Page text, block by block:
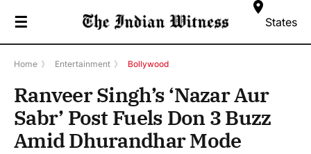
☰ States
Home 》 Entertainment 》 Bollywood
Ranveer Singh’s ‘Nazar Aur
Sabr’ Post Fuels Don 3 Buzz
Amid Dhurandhar Mode